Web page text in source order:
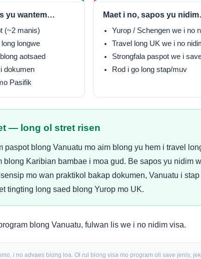
yu wantem…
(~2 manis)
longwe
aotsaed
dokumen
Pasifik
Maet i no, sapos yu
Yurop / Schengen we i no
Travel long UK we i no
Strongfala paspot we i
Rod i go long stap/muv
— long ol stret risen
paspot blong Vanuatu mo aim blong yu hem i travel
blong Karibian bambae i moa gud. Be sapos yu nidim
mo wan praktikol bakap dokumen, Vanuatu i
tingting long saed blong Yurop mo UK.
blong Vanuatu, fulwan lis we i no nidim visa.
i no advaes blong loa. Ol rul blong visa mo program oli save jenis;